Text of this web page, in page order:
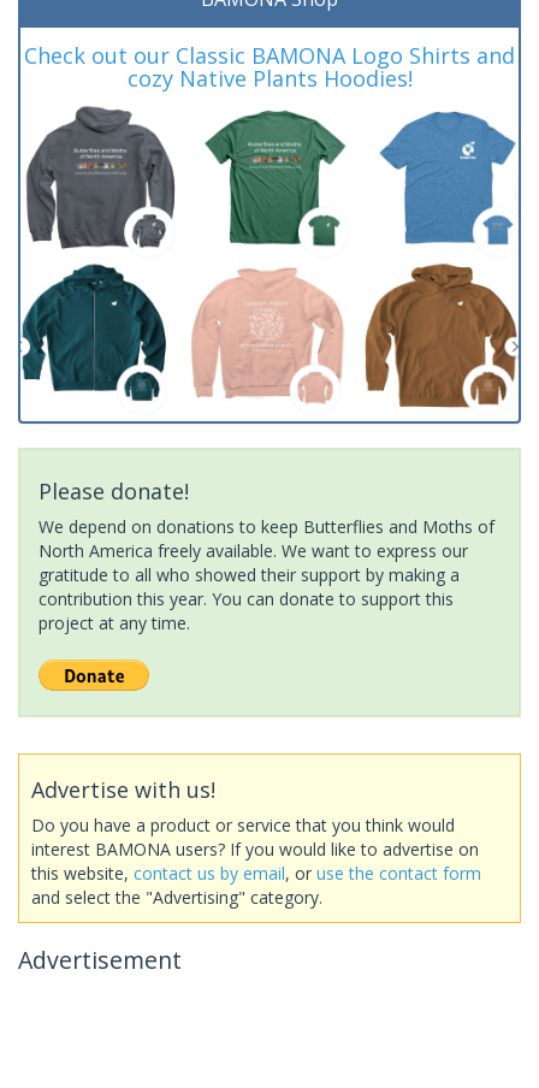
Check out our Classic BAMONA Logo Shirts and
cozy Native Plants Hoodies!
Please donate!
We depend on donations to keep Butterflies and Moths of
North America freely available. We want to express our
gratitude to all who showed their support by making a
contribution this year. You can donate to support this
project at any time.
Advertise with us!
Do you have a product or service that you think would
interest BAMONA users? If you would like to advertise on
this website, contact us by email, or use the contact form
and select the "Advertising" category.
Advertisement